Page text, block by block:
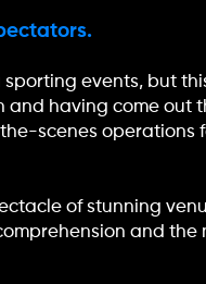
sporting events, but
and having come out
scenes operations
of stunning
and the